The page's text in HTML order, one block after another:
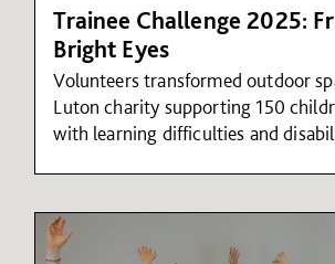
Trainee Challenge 2025:
Bright Eyes
Volunteers transformed outdoor
Luton charity supporting 150
with learning difficulties and